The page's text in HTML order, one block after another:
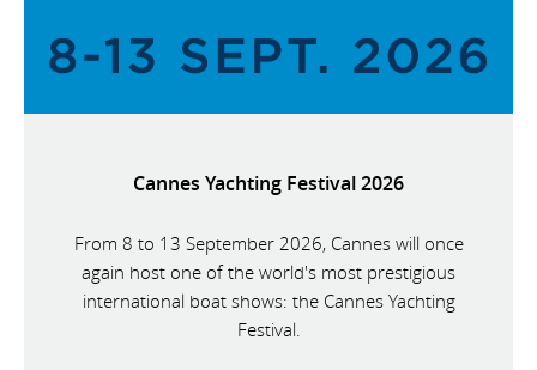
Cannes Yachting Festival 2026
From 8 to 13 September 2026, Cannes will once
again host one of the world's most prestigious
international boat shows: the Cannes Yachting
Festival.